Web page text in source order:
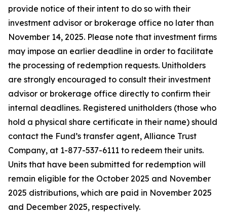
provide notice of their intent to do so with their
investment advisor or brokerage office no later than
November 14, 2025. Please note that investment firms
may impose an earlier deadline in order to facilitate
the processing of redemption requests. Unitholders
are strongly encouraged to consult their investment
advisor or brokerage office directly to confirm their
internal deadlines. Registered unitholders (those who
hold a physical share certificate in their name) should
contact the Fund’s transfer agent, Alliance Trust
Company, at 1-877-537-6111 to redeem their units.
Units that have been submitted for redemption will
remain eligible for the October 2025 and November
2025 distributions, which are paid in November 2025
and December 2025, respectively.